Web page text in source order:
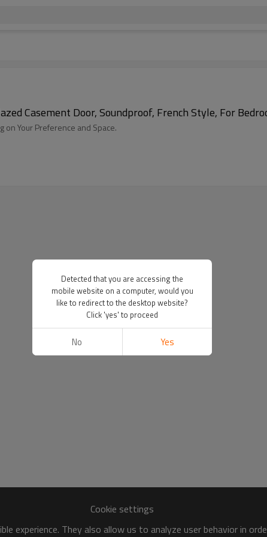
Casement Door, Soundproof, French Style, For
on Your Preference and Space.
Cookie settings
experience. They also allow us to analyze user behavior in
Detected that you are accessing the
mobile website on a computer, would you
like to redirect to the desktop website?
Click 'yes' to proceed
No Yes